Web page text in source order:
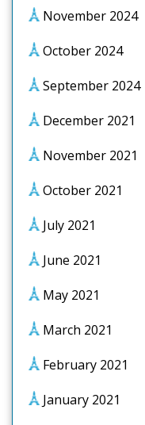
November 2024
October 2024
September 2024
December 2021
November 2021
October 2021
July 2021
June 2021
May 2021
March 2021
February 2021
January 2021